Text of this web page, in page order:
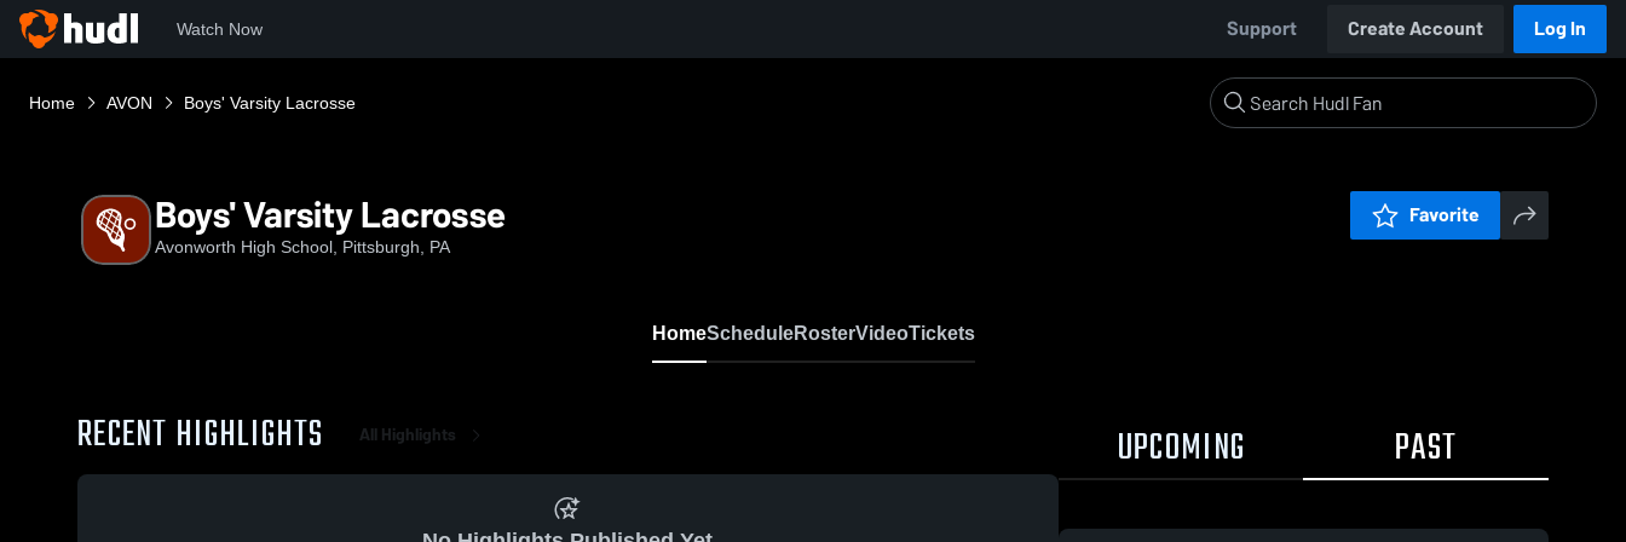
Watch Now Support Create Account Log In
Home AVON Boys' Varsity Lacrosse
Boys' Varsity Lacrosse
Avonworth High School, Pittsburgh, PA
Favorite
HomeScheduleRosterVideoTickets
RECENT HIGHLIGHTS All Highlights UPCOMING PAST